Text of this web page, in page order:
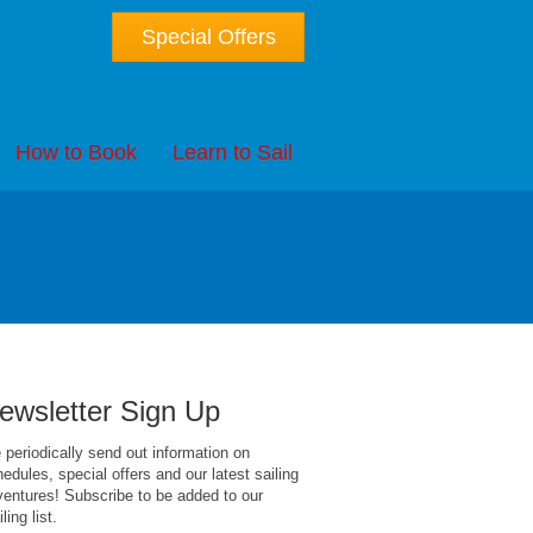
Special Offers
How to Book Learn to Sail
Sign Up
periodically send out information on
special offers and our latest sailing
Subscribe to be added to our
list.